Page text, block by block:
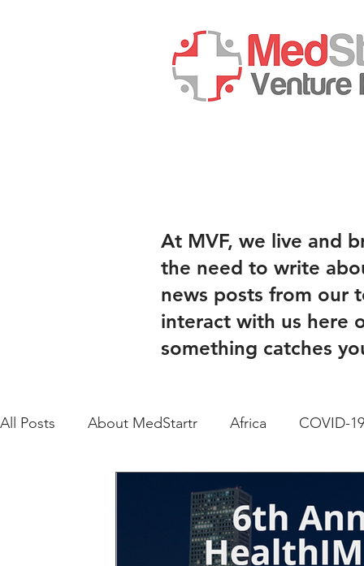
At MVF, we live and
the need to write
news posts from our
interact with us here
something catches
All Posts About MedStartr Africa COVID-19
Challenges Corporate
Get Funded Healthcare & Social